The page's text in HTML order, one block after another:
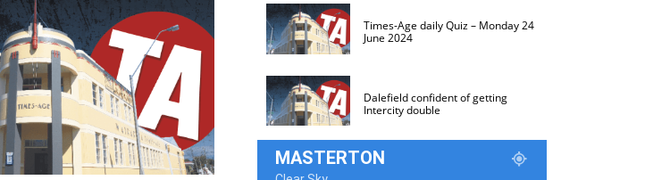
Times-Age daily Quiz – Monday 24
June 2024
Dalefield confident of getting
Intercity double
MASTERTON